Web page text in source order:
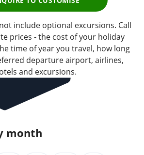
include optional excursions. Call
prices - the cost of your holiday
time of year you travel, how long
departure airport, airlines,
and excursions.
month